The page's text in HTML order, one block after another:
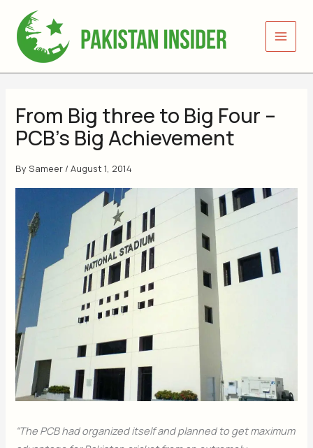
content
From Big three to Big Four –
PCB’s Big Achievement
BySameer /August 1, 2014
“The PCB had organized itself and planned to get maximum